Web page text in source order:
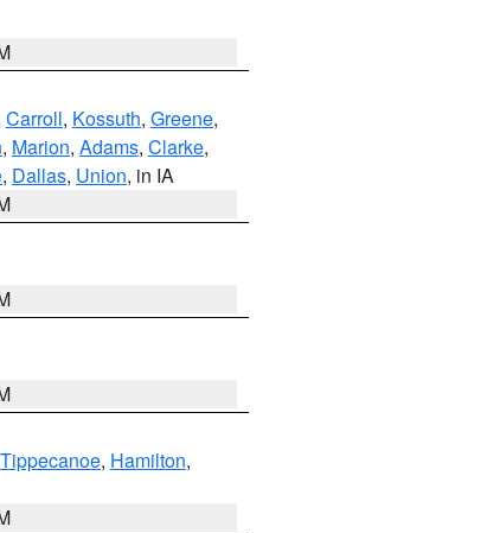
Carroll, Kossuth, Greene,
, Marion, Adams, Clarke,
, Dallas, Union, in IA
Tippecanoe, Hamilton,